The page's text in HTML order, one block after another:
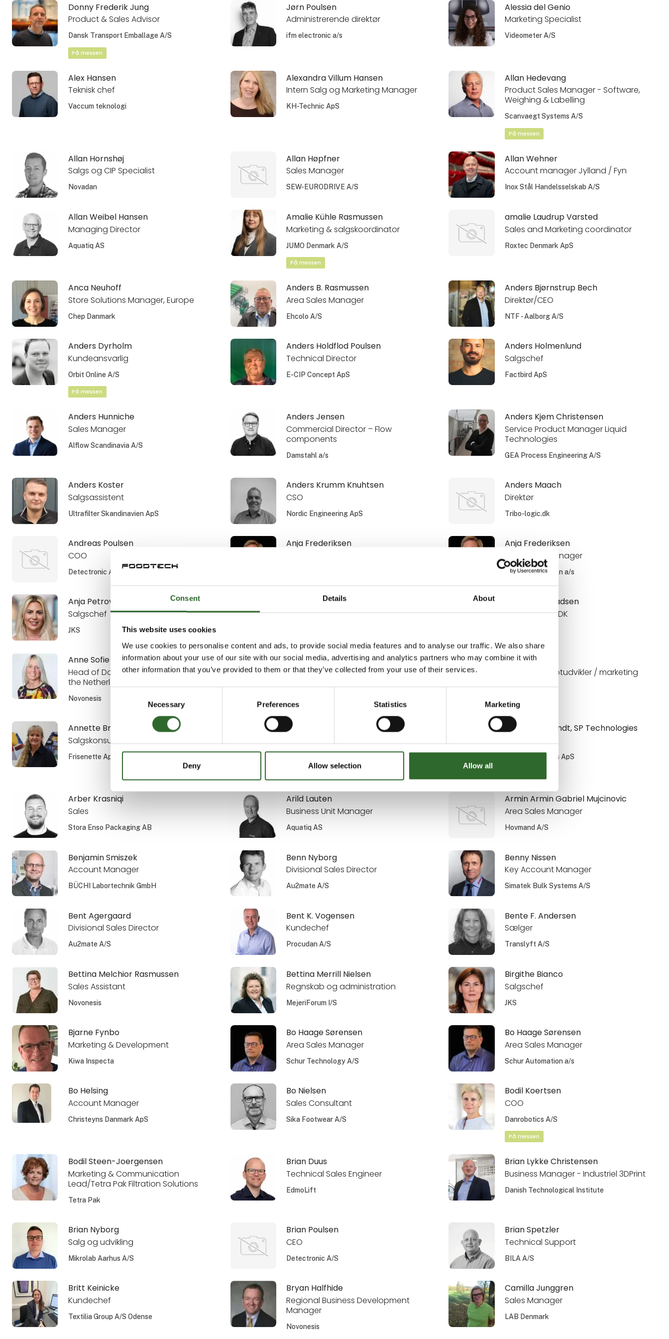
Consent Details About
This website uses cookies
We use cookies to personalise content and ads, to provide social media features and to analyse our traffic. We also share
information about your use of our site with our social media, advertising and analytics partners who may combine it with
other information that you’ve provided to them or that they’ve collected from your use of their services.
Necessary Preferences Statistics Marketing
Deny Allow selection Allow all
Donny Frederik Jung
Product & Sales Advisor
Dansk Transport Emballage A/S
På messen
Jørn Poulsen
Administrerende direktør
ifm electronic a/s
Alessia del Genio
Marketing Specialist
Videometer A/S
Alex Hansen
Teknisk chef
Vaccum teknologi
Alexandra Villum Hansen
Intern Salg og Marketing Manager
KH-Technic ApS
Allan Hedevang
Product Sales Manager - Software,
Weighing & Labelling
Scanvaegt Systems A/S
På messen
Allan Hornshøj
Salgs og CIP Specialist
Novadan
Allan Høpfner
Sales Manager
SEW-EURODRIVE A/S
Allan Wehner
Account manager Jylland / Fyn
Inox Stål Handelsselskab A/S
Allan Weibel Hansen
Managing Director
Aquatiq AS
Amalie Kühle Rasmussen
Marketing & salgskoordinator
JUMO Denmark A/S
På messen
amalie Laudrup Varsted
Sales and Marketing coordinator
Roxtec Denmark ApS
Anca Neuhoff
Store Solutions Manager, Europe
Chep Danmark
Anders B. Rasmussen
Area Sales Manager
Ehcolo A/S
Anders Bjørnstrup Bech
Direktør/CEO
NTF - Aalborg A/S
Anders Dyrholm
Kundeansvarlig
Orbit Online A/S
På messen
Anders Holdflod Poulsen
Technical Director
E-CIP Concept ApS
Anders Holmenlund
Salgschef
Factbird ApS
Anders Hunniche
Sales Manager
Alflow Scandinavia A/S
Anders Jensen
Commercial Director – Flow
components
Damstahl a/s
Anders Kjem Christensen
Service Product Manager Liquid
Technologies
GEA Process Engineering A/S
Anders Koster
Salgsassistent
Ultrafilter Skandinavien ApS
Anders Krumm Knuhtsen
CSO
Nordic Engineering ApS
Anders Maach
Direktør
Tribo-logic.dk
Andreas Poulsen
COO
Detectronic A/S
Anja Frederiksen
Anja Frederiksen
Area Sales Manager
Schur Automation a/s
Anja Petrovic
Salgschef
JKS
Ann Bech-Hansen
Area Sales Manager
Anne Roos Madsen
Internal Sales DK
Anne Sofie Aamann
Head of Dairy Sales the Nordics and
the Netherlands
Novonesis
Anne-Sofi Christiansen
Sekretariatsleder
MejeriForum I/S
Annelie
Digital konceptudvikler / marketing
Limitech A/S
Annette Brandsholm
Salgskonsulent, DIPL. ENG.
Frisenette ApS
Annette Kisendahl
Transport & Logistics
Anni Weinbrandt, SP Technologies
Salgsingeniør
SP Technologies ApS
Arber Krasniqi
Sales
Stora Enso Packaging AB
Arild Lauten
Business Unit Manager
Aquatiq AS
Armin Armin Gabriel Mujcinovic
Area Sales Manager
Hovmand A/S
Benjamin Smiszek
Account Manager
BÜCHI Labortechnik GmbH
Benn Nyborg
Divisional Sales Director
Au2mate A/S
Benny Nissen
Key Account Manager
Simatek Bulk Systems A/S
Bent Agergaard
Divisional Sales Director
Au2mate A/S
Bent K. Vogensen
Kundechef
Procudan A/S
Bente F. Andersen
Sælger
Translyft A/S
Bettina Melchior Rasmussen
Sales Assistant
Novonesis
Bettina Merrill Nielsen
Regnskab og administration
MejeriForum I/S
Birgithe Bianco
Salgschef
JKS
Bjarne Fynbo
Marketing & Development
Kiwa Inspecta
Bo Haage Sørensen
Area Sales Manager
Schur Technology A/S
Bo Haage Sørensen
Area Sales Manager
Schur Automation a/s
Bo Helsing
Account Manager
Christeyns Danmark ApS
Bo Nielsen
Sales Consultant
Sika Footwear A/S
Bodil Koertsen
COO
Danrobotics A/S
På messen
Bodil Steen-Joergensen
Marketing & Communication
Lead/Tetra Pak Filtration Solutions
Tetra Pak
Brian Duus
Technical Sales Engineer
EdmoLift
Brian Lykke Christensen
Business Manager - Industriel 3DPrint
Danish Technological Institute
Brian Nyborg
Salg og udvikling
Mikrolab Aarhus A/S
Brian Poulsen
CEO
Detectronic A/S
Brian Spetzler
Technical Support
BILA A/S
Britt Keinicke
Kundechef
Textilia Group A/S Odense
Bryan Halfhide
Regional Business Development
Manager
Novonesis
Camilla Junggren
Sales Manager
LAB Denmark